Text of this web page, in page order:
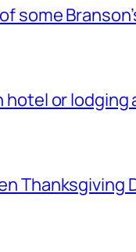
some
hotel or
Thanksgiving